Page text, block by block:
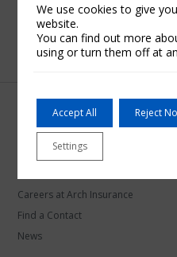
Careers at Arch Insurance
Find a Contact
News
We use cookies to give
website.
You can find out more
using or turn them off at
Accept All Reject
Settings